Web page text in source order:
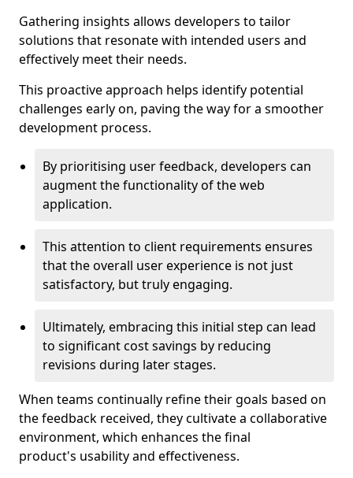
Gathering insights allows developers to tailor
solutions that resonate with intended users and
effectively meet their needs.
This proactive approach helps identify potential
challenges early on, paving the way for a smoother
development process.
By prioritising user feedback, developers can
augment the functionality of the web
application.
This attention to client requirements ensures
that the overall user experience is not just
satisfactory, but truly engaging.
Ultimately, embracing this initial step can lead
to significant cost savings by reducing
revisions during later stages.
When teams continually refine their goals based on
the feedback received, they cultivate a collaborative
environment, which enhances the final
product's usability and effectiveness.